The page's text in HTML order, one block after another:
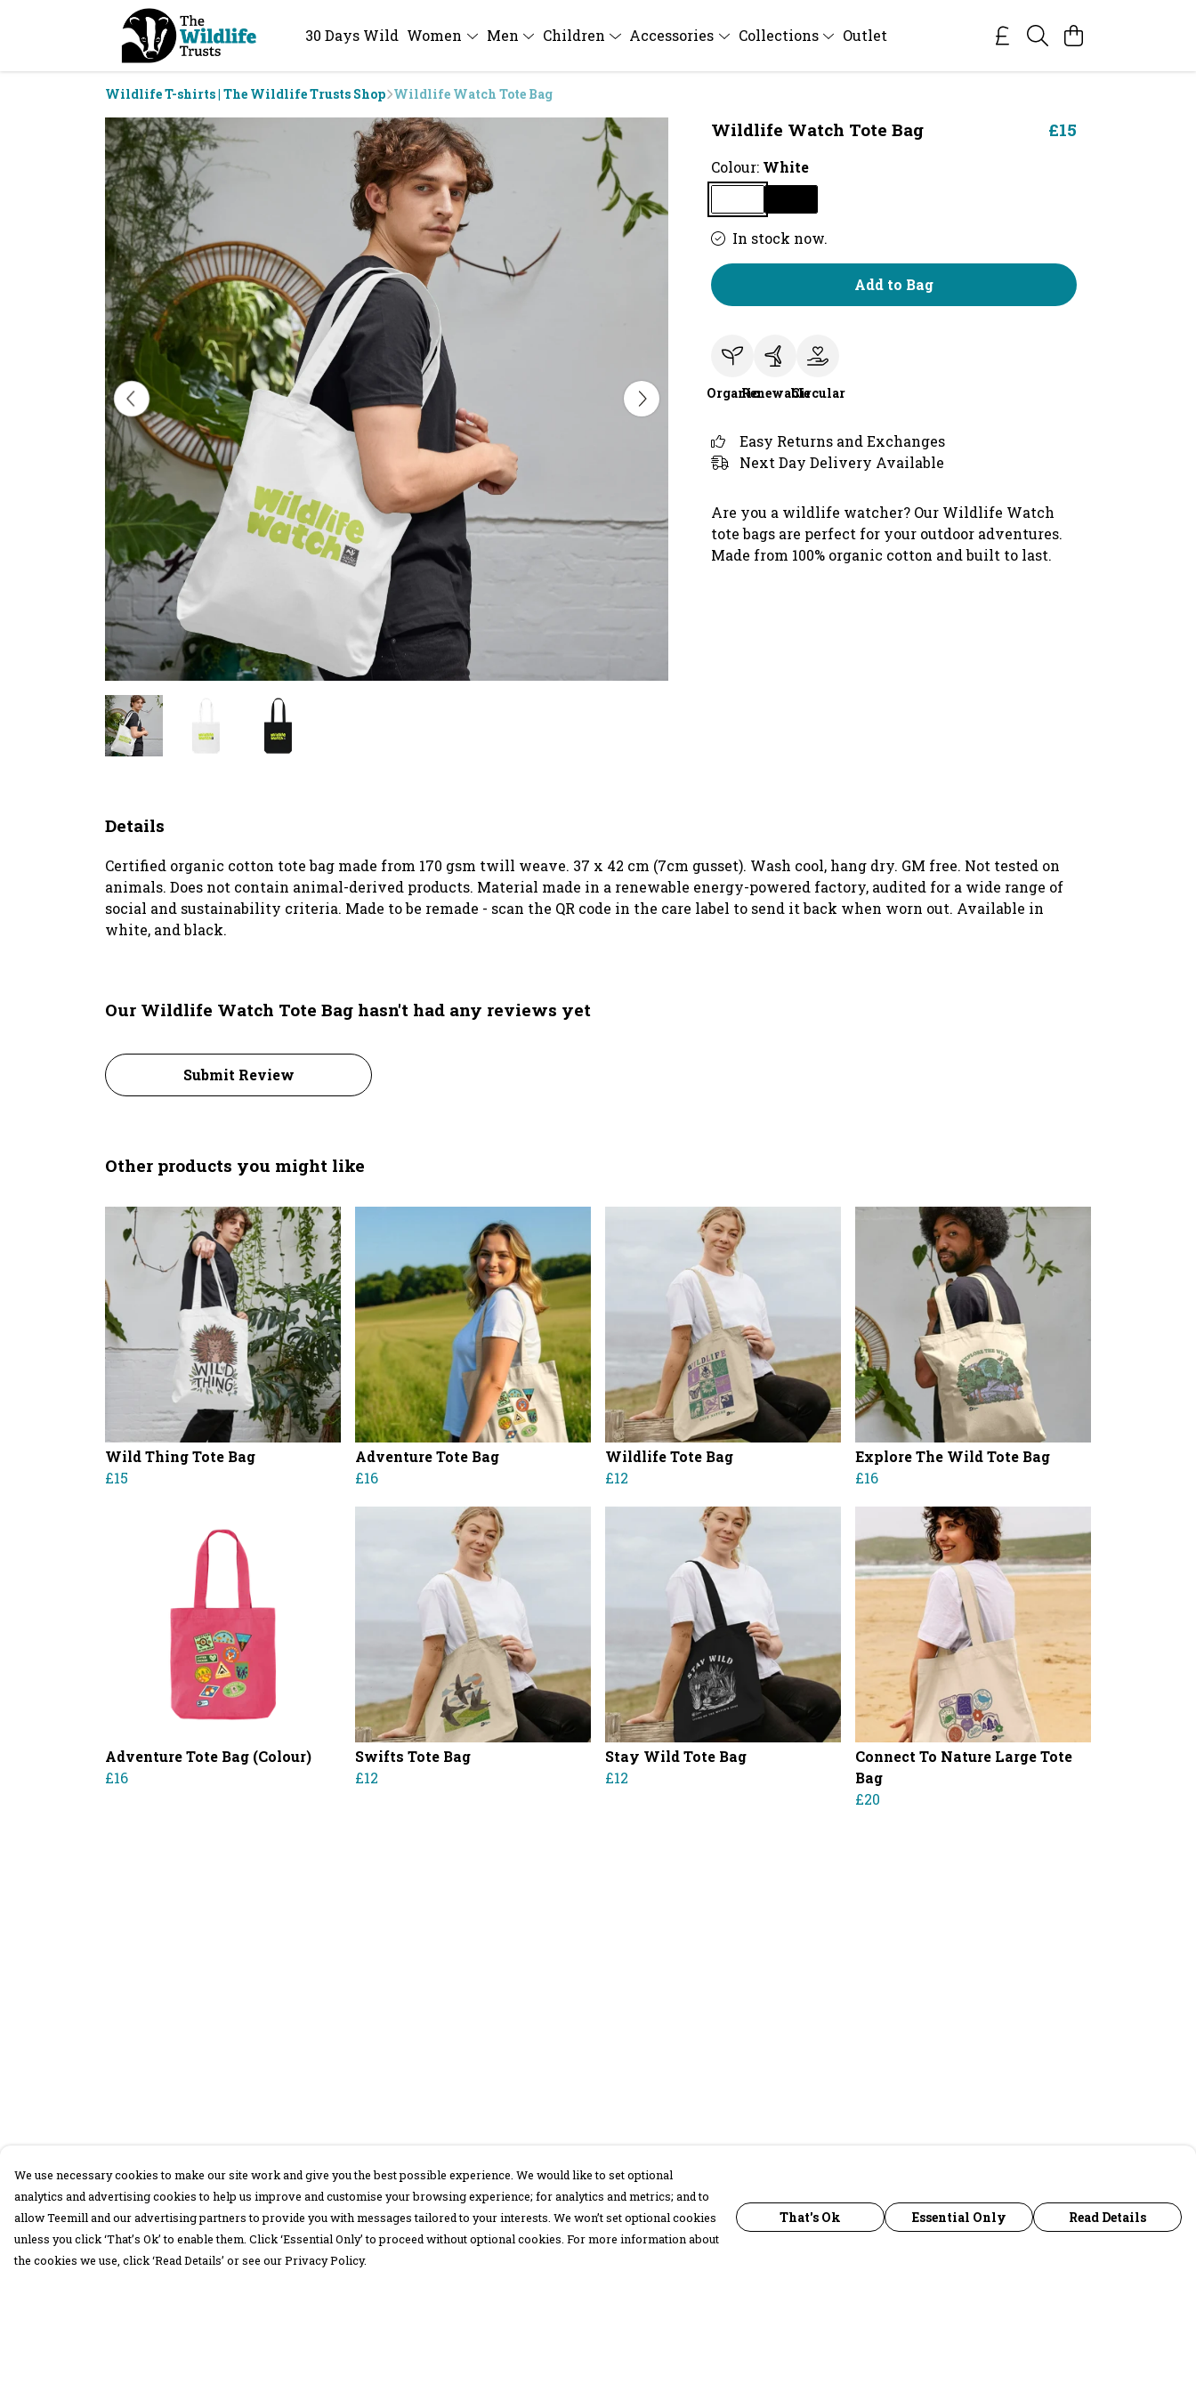
30 Days Wild Women Men Children Accessories Collections Outlet
Wildlife T-shirts | The Wildlife Trusts Shop Wildlife Watch Tote Bag
Wildlife Watch Tote Bag £15
Colour: White
In stock now.
Add to Bag
OrganicRenewableCircular
Easy Returns and Exchanges
Next Day Delivery Available
Are you a wildlife watcher? Our Wildlife Watch
tote bags are perfect for your outdoor adventures.
Made from 100% organic cotton and built to last.
Details
Certified organic cotton tote bag made from 170 gsm twill weave. 37 x 42 cm (7cm gusset). Wash cool, hang dry. GM free. Not tested on
animals. Does not contain animal-derived products. Material made in a renewable energy-powered factory, audited for a wide range of
social and sustainability criteria. Made to be remade - scan the QR code in the care label to send it back when worn out. Available in
white, and black.
Our Wildlife Watch Tote Bag hasn't had any reviews yet
Submit Review
Other products you might like
Wild Thing Tote Bag
£15
Adventure Tote Bag
£16
Wildlife Tote Bag
£12
Explore The Wild Tote Bag
£16
Adventure Tote Bag (Colour)
£16
Swifts Tote Bag
£12
Stay Wild Tote Bag
£12
Connect To Nature Large Tote
Bag
£20
We use necessary cookies to make our site work and give you the best possible experience. We would like to set optional
analytics and advertising cookies to help us improve and customise your browsing experience; for analytics and metrics; and to
allow Teemill and our advertising partners to provide you with messages tailored to your interests. We won’t set optional cookies
unless you click ‘That’s Ok’ to enable them. Click ‘Essential Only’ to proceed without optional cookies. For more information about
the cookies we use, click ‘Read Details’ or see our Privacy Policy.
That's Ok Essential Only Read Details